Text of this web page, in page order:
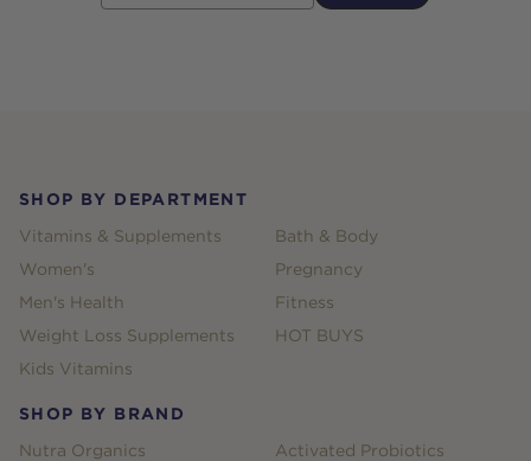
SHOP BY DEPARTMENT
Vitamins & Supplements
Women's
Men's Health
Weight Loss Supplements
Kids Vitamins
Bath & Body
Pregnancy
Fitness
HOT BUYS
SHOP BY BRAND
Nutra Organics
Activated Probiotics